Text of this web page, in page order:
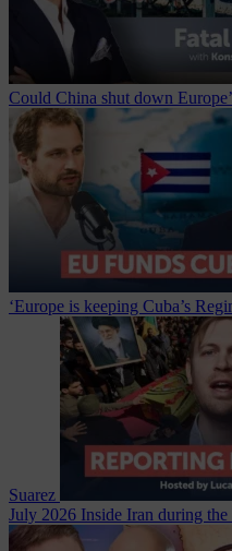
Could China shut down
‘Europe is keeping Cuba’s
Suarez
July 2026 Inside Iran during